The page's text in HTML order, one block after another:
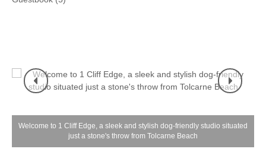
Welcome to 1 Cliff Edge, a sleek and stylish dog-friendly studio situated
just a stone's throw from Tolcarne Beach